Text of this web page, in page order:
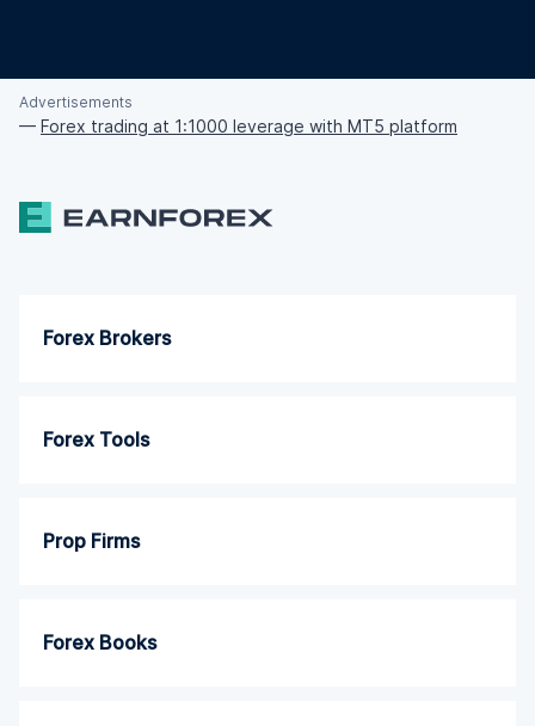
Advertisements
— Forex trading at 1:1000 leverage with MT5 platform
Forex Brokers
Forex Tools
Prop Firms
Forex Books